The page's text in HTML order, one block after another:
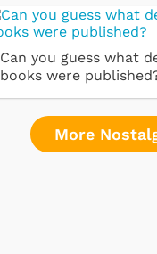
Can you guess what
books were
More